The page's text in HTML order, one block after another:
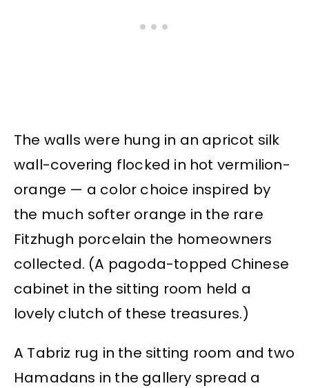
The walls were hung in an apricot silk
wall-covering flocked in hot vermilion-
orange — a color choice inspired by
the much softer orange in the rare
Fitzhugh porcelain the homeowners
collected. (A pagoda-topped Chinese
cabinet in the sitting room held a
lovely clutch of these treasures.)
A Tabriz rug in the sitting room and two
Hamadans in the gallery spread a